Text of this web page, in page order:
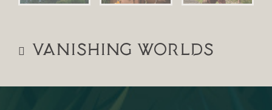
Vanishing Worlds